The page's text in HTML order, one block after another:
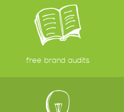
free brand audits